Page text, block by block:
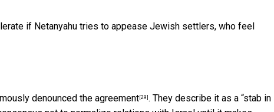
if Netanyahu tries to appease Jewish settlers, who feel
denounced the agreement [29] . They describe it as a “stab in